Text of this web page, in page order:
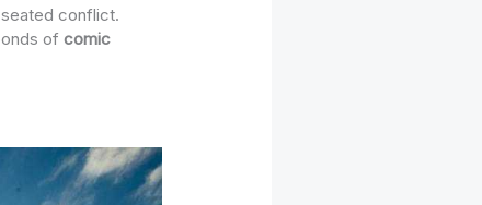
conflict.
ofcomic